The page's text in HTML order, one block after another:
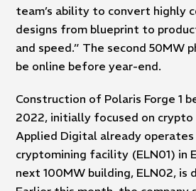
team’s ability to convert highly
designs from blueprint to
and speed.” The second 50MW
be online before year-end.
Construction of Polaris Forge 1
2022, initially focused on crypto
Applied Digital already operates
cryptomining facility (ELN01) in
next 100MW building, ELN02, is